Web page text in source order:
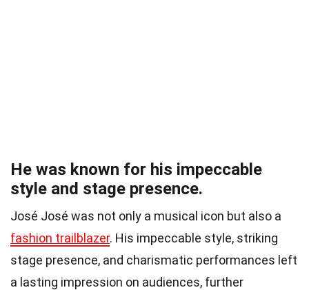
He was known for his impeccable
style and stage presence.
José José was not only a musical icon but also a
fashion trailblazer. His impeccable style, striking
stage presence, and charismatic performances left
a lasting impression on audiences, further